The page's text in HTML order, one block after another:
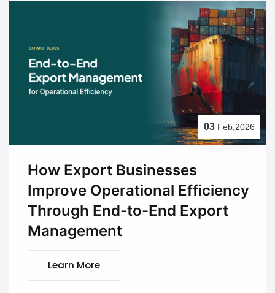
03 Feb,2026
How Export Businesses
Improve Operational Efficiency
Through End-to-End Export
Management
Learn More